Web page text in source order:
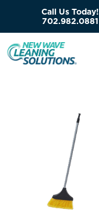
Call Us Today!
702.982.0881